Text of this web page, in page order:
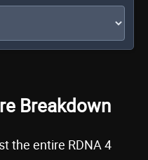
Breakdown
the entire RDNA 4